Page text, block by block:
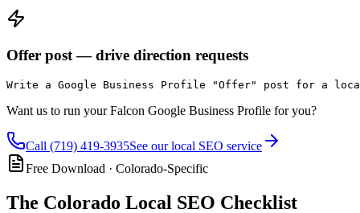
Offer post — drive direction requests
Write a Google Business Profile "Offer" post for a
Want us to run yourFalcon Google Business Profile for you?
Call (719) 419-3935See our local SEO service
Free Download · Colorado-Specific
The Colorado Local SEO Checklist